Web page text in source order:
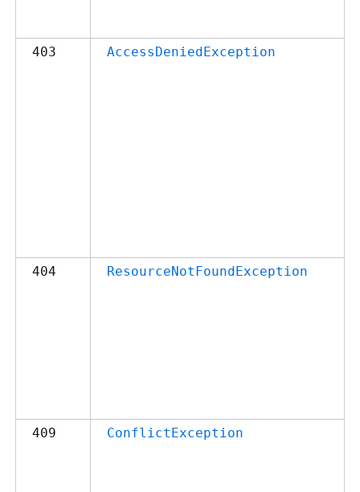
403 AccessDeniedException
404 ResourceNotFoundException
409 ConflictException